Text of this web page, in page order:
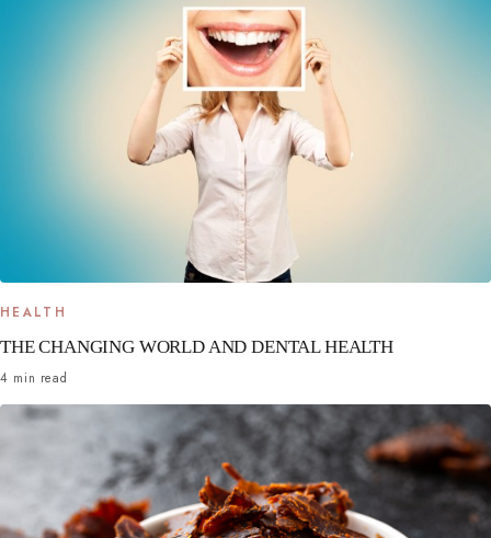
HEALTH
THE CHANGING WORLD AND DENTAL HEALTH
4 min read